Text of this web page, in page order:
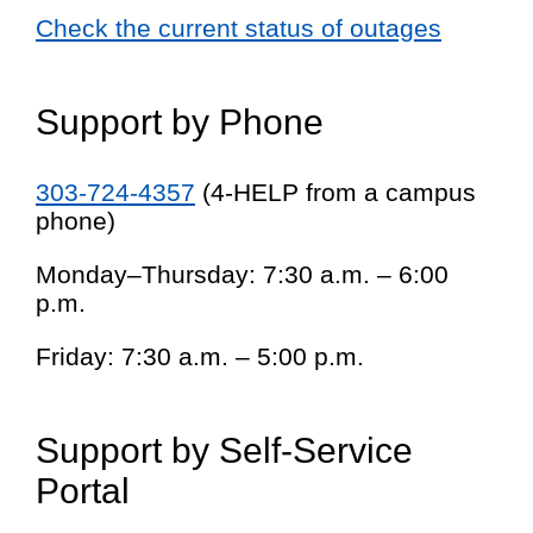
Check the current status of outages
Support by Phone
303-724-4357 (4-HELP from a campus
phone)
Monday–Thursday: 7:30 a.m. – 6:00
p.m.
Friday: 7:30 a.m. – 5:00 p.m.
Support by Self-Service
Portal